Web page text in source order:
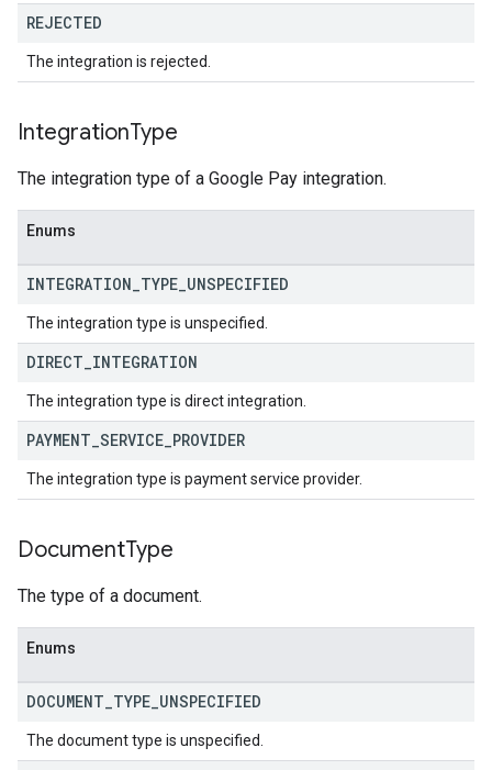
REJECTED
The integration is rejected.
IntegrationType
The integration type of a Google Pay integration.
Enums
INTEGRATION TYPE UNSPECIFIED
The integration type is unspecified.
DIRECT INTEGRATION
The integration type is direct integration.
PAYMENT SERVICE PROVIDER
The integration type is payment service provider.
DocumentType
The type of a document.
Enums
DOCUMENT TYPE UNSPECIFIED
The document type is unspecified.